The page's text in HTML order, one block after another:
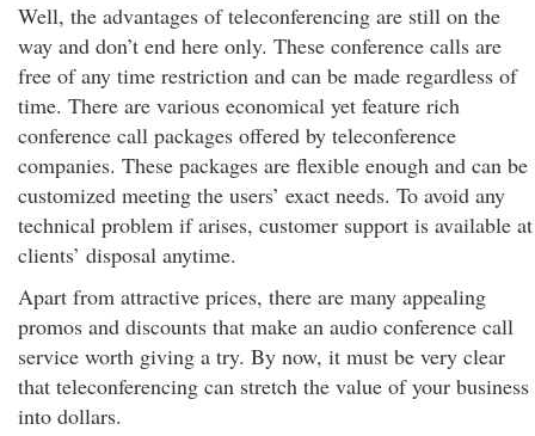
Well, the advantages of teleconferencing are still on the
way and don’t end here only. These conference calls are
free of any time restriction and can be made regardless of
time. There are various economical yet feature rich
conference call packages offered by teleconference
companies. These packages are flexible enough and can be
customized meeting the users’ exact needs. To avoid any
technical problem if arises, customer support is available at
clients’ disposal anytime.
Apart from attractive prices, there are many appealing
promos and discounts that make an audio conference call
service worth giving a try. By now, it must be very clear
that teleconferencing can stretch the value of your business
into dollars.